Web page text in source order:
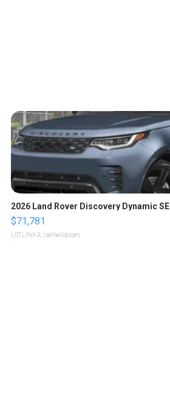
2026 Land Rover Discovery Dynamic SE
$71,781
LOTLINX A. | sellwild.com